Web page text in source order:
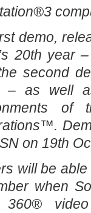
demo,
20th year
second
– as well
of
on 19th
will be
when
360®